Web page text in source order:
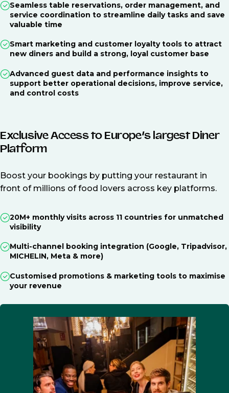
Seamless table reservations, order management, and
service coordination to streamline daily tasks and save
valuable time
Smart marketing and customer loyalty tools to attract
new diners and build a strong, loyal customer base
Advanced guest data and performance insights to
support better operational decisions, improve service,
and control costs
Exclusive Access to Europe’s largest Diner
Platform
Boost your bookings by putting your restaurant in
front of millions of food lovers across key platforms.
20M+ monthly visits across 11 countries for unmatched
visibility
Multi-channel booking integration (Google, Tripadvisor,
MICHELIN, Meta & more)
Customised promotions & marketing tools to maximise
your revenue